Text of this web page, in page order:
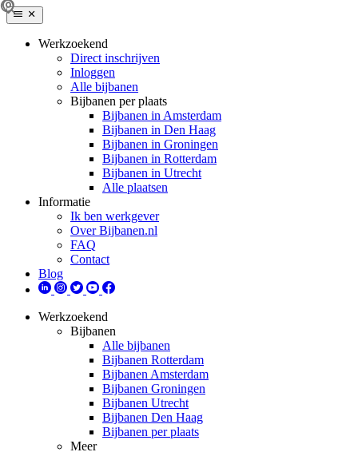
Werkzoekend
Direct inschrijven
Inloggen
Alle bijbanen
Bijbanen per plaats
Bijbanen in Amsterdam
Bijbanen in Den Haag
Bijbanen in Groningen
Bijbanen in Rotterdam
Bijbanen in Utrecht
Alle plaatsen
Informatie
Ik ben werkgever
Over Bijbanen.nl
FAQ
Contact
Blog
Werkzoekend
Bijbanen
Alle bijbanen
Bijbanen Rotterdam
Bijbanen Amsterdam
Bijbanen Groningen
Bijbanen Utrecht
Bijbanen Den Haag
Bijbanen per plaats
Meer